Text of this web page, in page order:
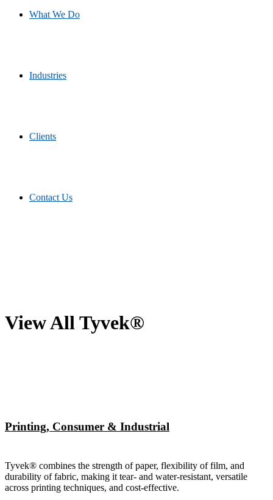
What We Do
Industries
Clients
Contact Us
View All Tyvek®
Printing, Consumer & Industrial
Tyvek® combines the strength of paper, flexibility of film, and
durability of fabric, making it tear- and water-resistant, versatile
across printing techniques, and cost-effective.